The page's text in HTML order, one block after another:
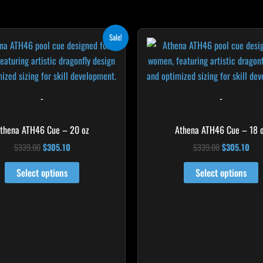
Sale!
-
ATH46 Cue – 20 oz
$339.00
Original
price
was:
$339.00.
$305.10
Current
price
$305.10.
Select options
-
Athena ATH46 Cue – 18
$339.00
Original
price
was:
$339.00.
$305.10
Select options